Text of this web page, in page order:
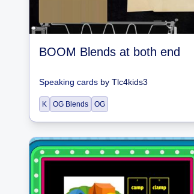
BOOM Blends at both end
Speaking cards by Tlc4kids3
K OG Blends OG